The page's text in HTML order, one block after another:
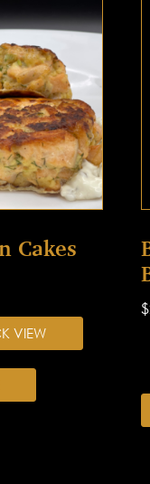
Cakes
VIEW
$